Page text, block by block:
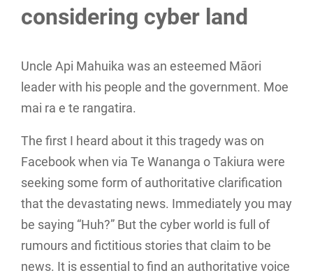
considering cyber land
Uncle Api Mahuika was an esteemed Māori
leader with his people and the government. Moe
mai ra e te rangatira.
The first I heard about it this tragedy was on
Facebook when via Te Wananga o Takiura were
seeking some form of authoritative clarification
that the devastating news. Immediately you may
be saying “Huh?” But the cyber world is full of
rumours and fictitious stories that claim to be
news. It is essential to find an authoritative voice